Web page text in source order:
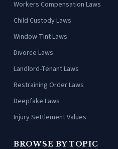
Workers Compensation Laws
Child Custody Laws
Window Tint Laws
Divorce Laws
Landlord-Tenant Laws
Restraining Order Laws
Deepfake Laws
Injury Settlement Values
BROWSE BY TOPIC